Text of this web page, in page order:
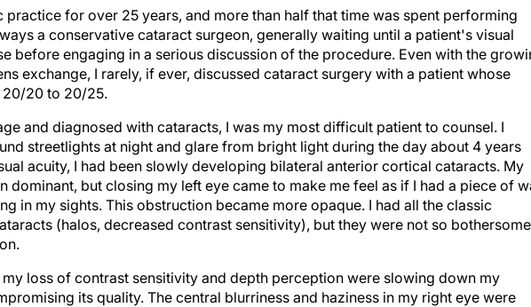
practice for over 25 years, and more than half that time was spent performing
a conservative cataract surgeon, generally waiting until a patient's visual
before engaging in a serious discussion of the procedure. Even with the
exchange, I rarely, if ever, discussed cataract surgery with a patient whose
20/20 to 20/25.
and diagnosed with cataracts, I was my most difficult patient to counsel. I
streetlights at night and glare from bright light during the day about 4 years
acuity, I had been slowly developing bilateral anterior cortical cataracts. My
dominant, but closing my left eye came to make me feel as if I had a piece of
in my sights. This obstruction became more opaque. I had all the classic
(halos, decreased contrast sensitivity), but they were not so bothersome
my loss of contrast sensitivity and depth perception were slowing down my
its quality. The central blurriness and haziness in my right eye were